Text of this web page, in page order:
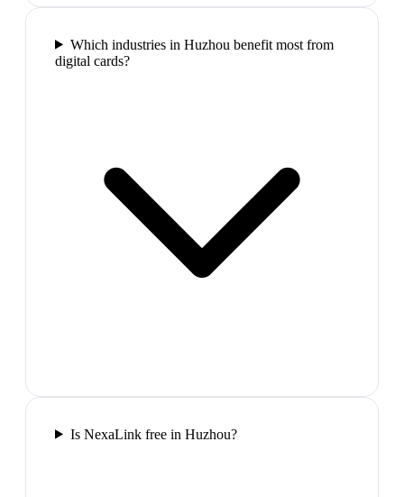
Which industries in Huzhou benefit most from
digital cards?
Is NexaLink free in Huzhou?